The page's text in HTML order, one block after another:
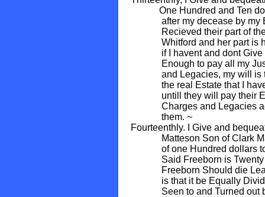
One Hundred and Ten
after my decease by my
Recieved their part of the
Whitford and her part is
if I havent and dont Give
Enough to pay all my Just
and Legacies, my will is
the real Estate that I have
untill they will pay their
Charges and Legacies
them. ~
Fourteenthly. I Give and
Matteson Son of Clark
of one Hundred dollars to
Said Freeborn is Twenty
Freeborn Should die
is that it be Equally
Seen to and Turned out